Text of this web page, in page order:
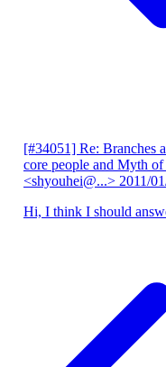
[#34051] Re: Branches
core people and Myth
<shyouhei@...> 2011/
Hi, I think I should